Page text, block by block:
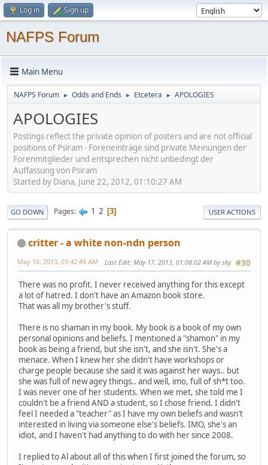
Log in Sign up
NAFPS Forum
Main Menu
NAFPS Forum ► Odds and Ends ► Etcetera ► APOLOGIES
APOLOGIES
Postings reflect the private opinion of posters and are not official
positions of Psiram - Foreneinträge sind private Meinungen der
Forenmitglieder und entsprechen nicht unbedingt der
Auffassung von Psiram
Started by Diana, June 22, 2012, 01:10:27 AM
GO DOWN Pages 1 2 3 USER ACTIONS
critter - a white non-ndn person
#30
May 16, 2013, 03:42:49 AM Last Edit: May 17, 2013, 01:08:02 AM by sky
There was no profit. I never received anything for this except
a lot of hatred. I don't have an Amazon book store.
That was all my brother's stuff.
There is no shaman in my book. My book is a book of my own
personal opinions and beliefs. I mentioned a "shamon" in my
book as being a friend, but she isn't, and she isn't. She's a
menace. When I knew her she didn't have workshops or
charge people because she said it was against her ways.. but
she was full of new agey things.. and well, imo, full of sh*t too.
I was never one of her students. When we met, she told me I
couldn't be a friend AND a student, so I chose friend. I didn't
feel I needed a "teacher" as I have my own beliefs and wasn't
interested in living via someone else's beliefs. IMO, she's an
idiot, and I haven't had anything to do with her since 2008.
I replied to Al about all of this when I first joined the forum, so